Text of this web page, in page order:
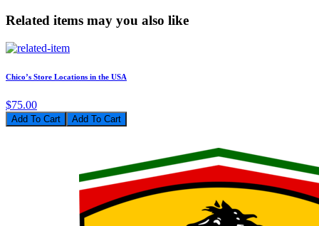
Related items may you also like
Chico’s Store Locations in the USA
$75.00
Add To Cart